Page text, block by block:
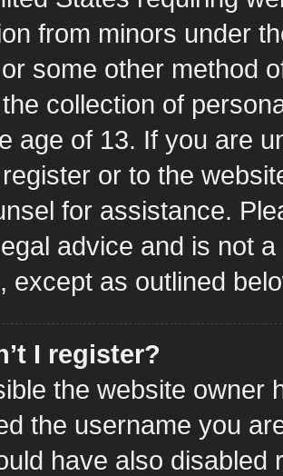
from minors under
some other method
collection of
age of 13. If you are
or to the
for assistance.
advice and is not
except as outlined
I register?
the website owner
the username you
have also